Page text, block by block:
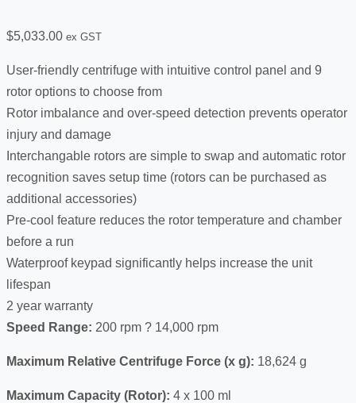
$5,033.00 ex GST
User-friendly centrifuge with intuitive control panel and 9
rotor options to choose from
Rotor imbalance and over-speed detection prevents operator
injury and damage
Interchangable rotors are simple to swap and automatic rotor
recognition saves setup time (rotors can be purchased as
additional accessories)
Pre-cool feature reduces the rotor temperature and chamber
before a run
Waterproof keypad significantly helps increase the unit
lifespan
2 year warranty
Speed Range: 200 rpm ? 14,000 rpm
Maximum Relative Centrifuge Force (x g): 18,624 g
Maximum Capacity (Rotor): 4 x 100 ml